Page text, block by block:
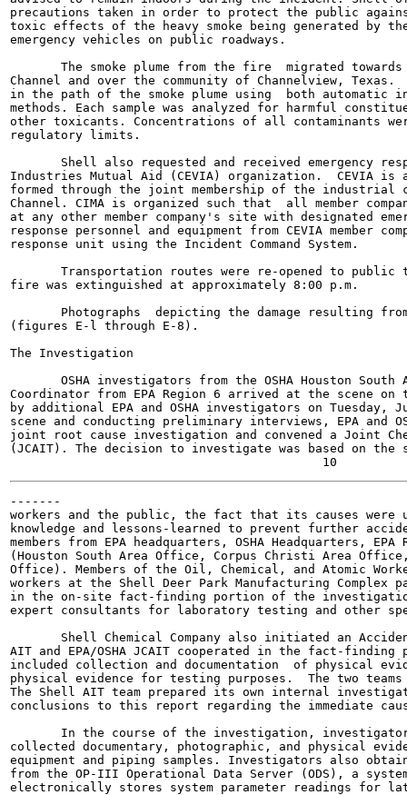
precautions taken in order to protect the public
toxic effects of the heavy smoke being generated by
emergency vehicles on public roadways.
The smoke plume from the fire  migrated
Channel and over the community of Channelview,
in the path of the smoke plume using  both automatic
methods. Each sample was analyzed for harmful
other toxicants. Concentrations of all contaminants
regulatory limits.
Shell also requested and received emergency
Industries Mutual Aid (CEVIA) organization.  CEVIA is
formed through the joint membership of the industrial
Channel. CIMA is organized such that  all member
at any other member company's site with designated
response personnel and equipment from CEVIA member
response unit using the Incident Command System.
Transportation routes were re-opened to public
fire was extinguished at approximately 8:00 p.m.
Photographs  depicting the damage resulting
(figures E-l through E-8).
The Investigation
OSHA investigators from the OSHA Houston South
Coordinator from EPA Region 6 arrived at the scene
by additional EPA and OSHA investigators on
scene and conducting preliminary interviews, EPA and
joint root cause investigation and convened a Joint
(JCAIT). The decision to investigate was based on
-------
workers and the public, the fact that its causes were
knowledge and lessons-learned to prevent further
members from EPA headquarters, OSHA Headquarters, EPA
(Houston South Area Office, Corpus Christi Area
Office). Members of the Oil, Chemical, and Atomic
workers at the Shell Deer Park Manufacturing Complex
in the on-site fact-finding portion of the investigation.
expert consultants for laboratory testing and other
Shell Chemical Company also initiated an
AIT and EPA/OSHA JCAIT cooperated in the fact-
included collection and documentation  of physical
physical evidence for testing purposes.  The two
The Shell AIT team prepared its own internal
conclusions to this report regarding the immediate
In the course of the investigation,
collected documentary, photographic, and physical
equipment and piping samples. Investigators also
from the OP-III Operational Data Server (ODS), a
electronically stores system parameter readings for